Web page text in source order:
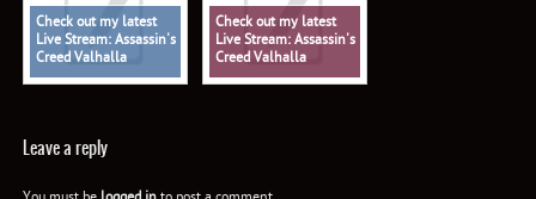
Check out my latest
Live Stream: Assassin's
Creed Valhalla
Check out my latest
Live Stream: Assassin's
Creed Valhalla
Leave a reply
You must be logged into post a comment.